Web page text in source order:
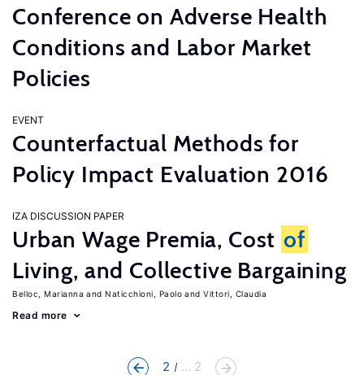
Conference on Adverse Health
Conditions and Labor Market
Policies
EVENT
Counterfactual Methods for
Policy Impact Evaluation 2016
IZA DISCUSSION PAPER
Urban Wage Premia, Cost of
Living, and Collective Bargaining
Belloc, Marianna Naticchioni, Paolo Vittori, Claudia
Read more
2 ... 2